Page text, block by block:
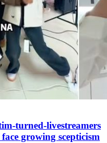
turned-livestreamers
growing scepticism